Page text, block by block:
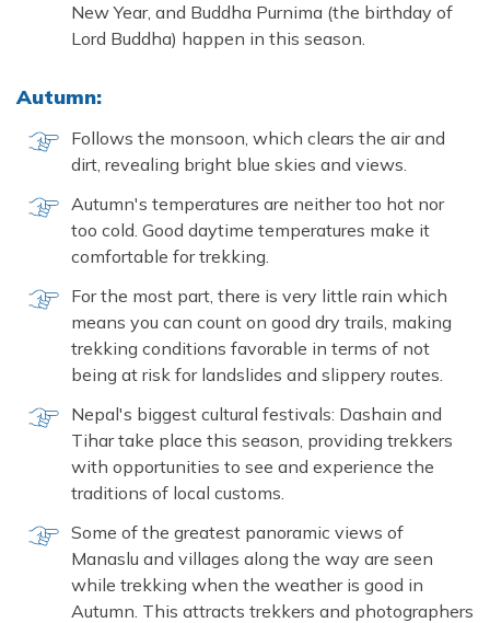
New Year, and Buddha Purnima (the birthday of
Lord Buddha) happen in this season.
Autumn:
Follows the monsoon, which clears the air and
dirt, revealing bright blue skies and views.
Autumn's temperatures are neither too hot nor
too cold. Good daytime temperatures make it
comfortable for trekking.
For the most part, there is very little rain which
means you can count on good dry trails, making
trekking conditions favorable in terms of not
being at risk for landslides and slippery routes.
Nepal's biggest cultural festivals: Dashain and
Tihar take place this season, providing trekkers
with opportunities to see and experience the
traditions of local customs.
Some of the greatest panoramic views of
Manaslu and villages along the way are seen
while trekking when the weather is good in
Autumn. This attracts trekkers and photographers